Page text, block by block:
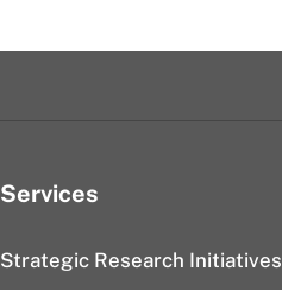
Services
Strategic Research Initiatives